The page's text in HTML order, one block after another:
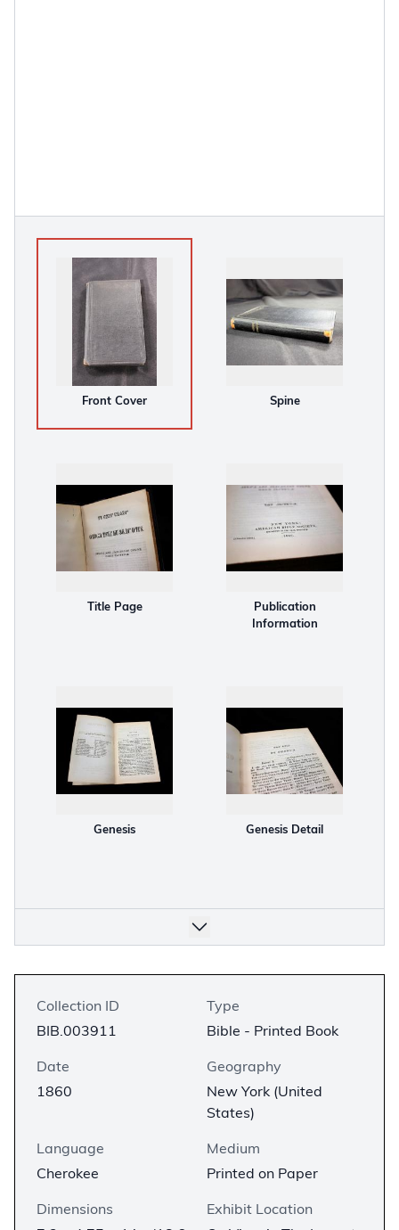
Front Cover Spine
Title Page
Publication
Information
Genesis Genesis Detail
Collection ID
BIB.003911
Type
Bible - Printed Book
Date
1860
Geography
New York (United
States)
Language
Cherokee
Medium
Printed on Paper
Dimensions
Exhibit Location